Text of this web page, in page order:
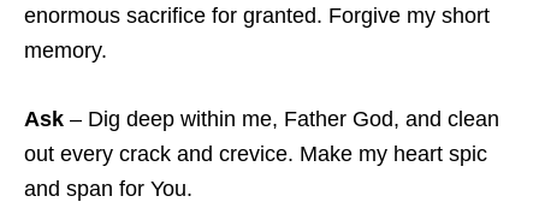
enormous sacrifice for granted. Forgive my short
memory.
Ask – Dig deep within me, Father God, and clean
out every crack and crevice. Make my heart spic
and span for You.